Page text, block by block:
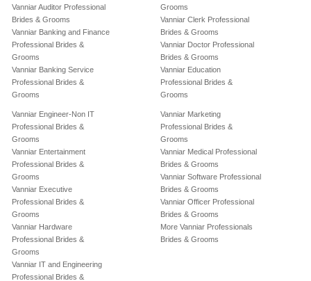
Vanniar Auditor Professional
Brides & Grooms
Vanniar Banking and Finance
Professional Brides &
Grooms
Vanniar Banking Service
Professional Brides &
Grooms
Grooms
Vanniar Clerk Professional
Brides & Grooms
Vanniar Doctor Professional
Brides & Grooms
Vanniar Education
Professional Brides &
Grooms
Vanniar Engineer-Non IT
Professional Brides &
Grooms
Vanniar Entertainment
Professional Brides &
Grooms
Vanniar Executive
Professional Brides &
Grooms
Vanniar Hardware
Professional Brides &
Grooms
Vanniar IT and Engineering
Professional Brides &
Vanniar Marketing
Professional Brides &
Grooms
Vanniar Medical Professional
Brides & Grooms
Vanniar Software Professional
Brides & Grooms
Vanniar Officer Professional
Brides & Grooms
More Vanniar Professionals
Brides & Grooms